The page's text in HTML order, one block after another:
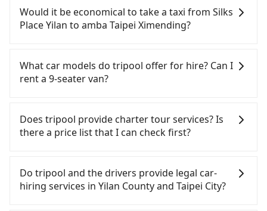
Nangang to Taipei a day, running from the first at
06:15 to the last at 22:50, once service ends for the
night until early morning, alternative
depart from Silks Place Yilan (Yilan City, Yilan
County) and head to the nearest Nangang HSR
station, a taxi ride would cost about NT$1,500 and
the HSR station, the time to walk in, purchase
tickets, and wait on the platform is about 20
minutes. Then, take a 7-8-minute (8 min on
followed by a 15-minute walk to exit the station,
wait for a ride at the taxi stand, and after a trip of
confident in your driving skills, and you do not
need to rest in the car (since you will be the one
driving), and most importantly, if you plan to make
you to pick up and drop off a car on the street in
the Yilan County area, is likely your cheapest
additional charge of NT$3.2 per kilometer. The
estimated cost from Silks Place Yilan to amba
Taipei Ximending is between NT$1050 and
weekday/weekend rates, car model, and how soon
you make the return trip after reaching your
destination). Although the estimate already
Would it be economical to take a taxi from Silks
Place Yilan to amba Taipei Ximending?
County area, you can use apps to hail a cab from
55688 Taiwan Taxi, Uber, Line Go, Yoxi, etc., and if
such as 合運計程車, 宜蘭聖美計程車, 合一計程車 to
try to book a ride. Based on the meter, the
estimated fare is between NT$1,290 and 1,900,
comparison, Tripool offers a fixed, transparent
fare that will not change due to traffic or detours.
But if you cannot book in advance or prefer to hail
What car models do tripool offer for hire? Can I
rent a 9-seater van?
seater vans for private car service. Toyota, Ford,
Volkswagen are the most used brands, and there
are also a few Lexus, Tesla, and Mercedes-Benz. All
and with up to $5 million insurance. If you have
special requests or passengers are more than 8,
tripool can arrange a VW Crafter, a 20-seater
Does tripool provide charter tour services? Is
there a price list that I can check first?
services all around the island, including amba
Taipei Ximending and Silks Place Yilan. Tourists are
welcome to choose from point-to-point
Do tripool and the drivers provide legal car-
hiring services in Yilan County and Taipei City?